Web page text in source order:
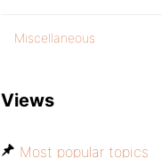
Miscellaneous
Views
Most popular topics